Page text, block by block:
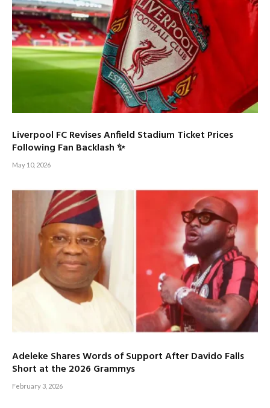
Liverpool FC Revises Anfield Stadium Ticket Prices
Following Fan Backlash ✨
May 10, 2026
Adeleke Shares Words of Support After Davido Falls
Short at the 2026 Grammys
February 3, 2026